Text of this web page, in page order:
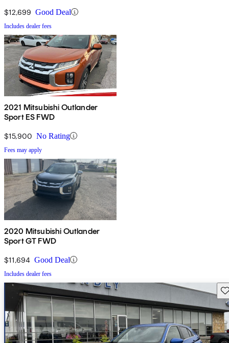
$12,699 Good Deal
Includes dealer fees
2021 Mitsubishi Outlander
Sport ES FWD
$15,900 No Rating
Fees may apply
2020 Mitsubishi Outlander
Sport GT FWD
$11,694 Good Deal
Includes dealer fees